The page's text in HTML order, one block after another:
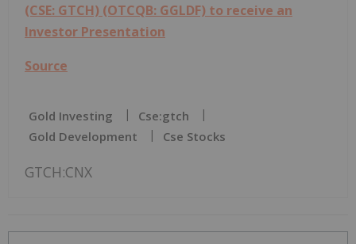
(CSE: GTCH) (OTCQB: GGLDF) to receive an
Investor Presentation
Source
Gold Investing
Cse:gtch
Gold Development
Cse Stocks
GTCH:CNX